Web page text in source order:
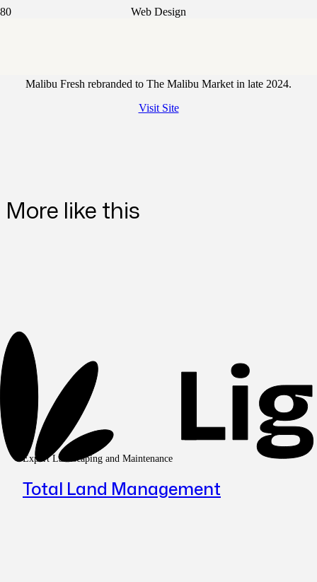
Web Design
Malibu Fresh rebranded to The Malibu Market in late 2024.
Visit Site
More like this
Expert Landscaping and Maintenance
Total Land Management